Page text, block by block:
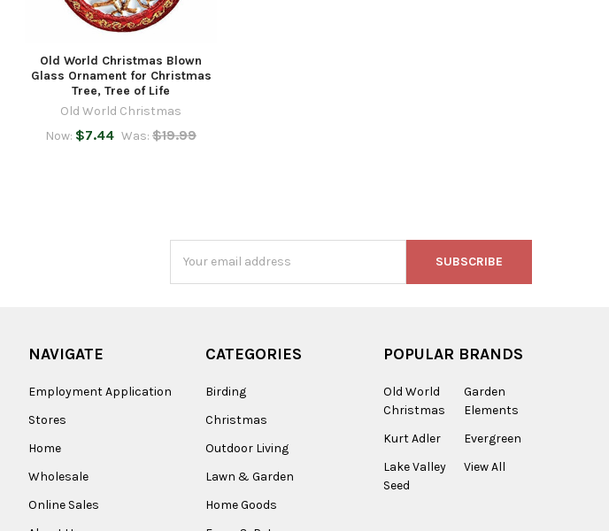
Old World Christmas Blown
Glass Ornament for Christmas
Tree, Tree of Life
Old World Christmas
Now: $7.44 Was: $19.99
Address
NAVIGATE
Employment Application
Stores
Home
Wholesale
Online Sales
CATEGORIES
Birding
Christmas
Outdoor Living
Lawn & Garden
Home Goods
POPULAR BRANDS
Old World
Christmas
Kurt Adler
Lake Valley
Seed
Garden
Elements
Evergreen
View All